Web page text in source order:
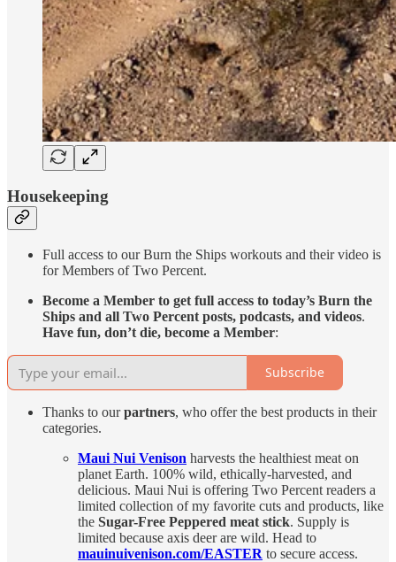
Housekeeping
Full access to our Burn the Ships workouts and their video is
for Members of Two Percent.
Become a Member to get full access to today’s Burn the
Ships and all Two Percent posts, podcasts, and videos.
Have fun, don’t die, become a Member:
Subscribe
Thanks to ourpartners, who offer the best products in their
categories.
Maui Nui Venison harvests the healthiest meat on
planet Earth. 100% wild, ethically-harvested, and
delicious. Maui Nui is offering Two Percent readers a
limited collection of my favorite cuts and products, like
the Sugar-Free Peppered meat stick. Supply is
limited because axis deer are wild. Head to
mauinuivenison.com/EASTER to secure access.